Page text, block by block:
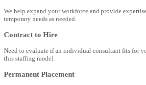
We help expand your workforce and provide
temporary needs as needed.
Contract to Hire
Need to evaluate if an individual consultant fits for
this staffing model.
Permanent Placement